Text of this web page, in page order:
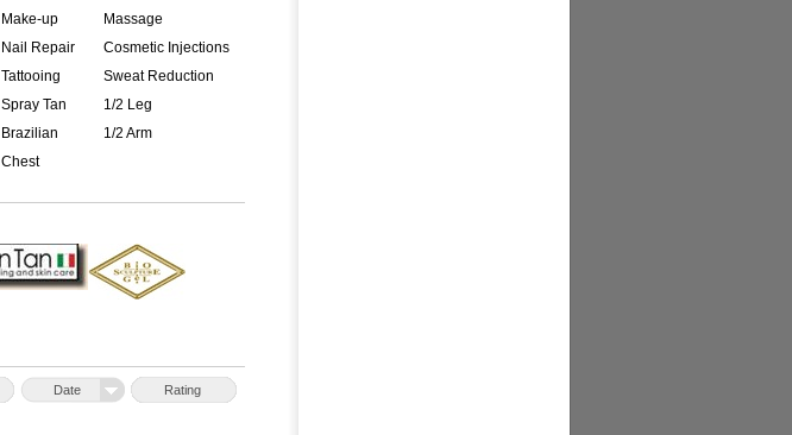
Make-up
Massage
Nail Repair
Cosmetic Injections
Tattooing
Sweat Reduction
Spray Tan
1/2 Leg
Brazilian
1/2 Arm
Chest
Rating
Date